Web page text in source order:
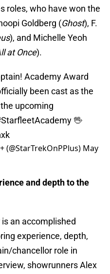
roles, who have won the
Goldberg (Ghost), F.
), and Michelle Yeoh
at Once).
Academy Award
been cast as the
upcoming
🖖
May
and depth to the
an accomplished
experience, depth,
chancellor role in
showrunners Alex